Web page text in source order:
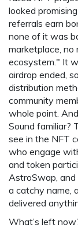
looked
referrals earn
none of it was
marketplace, no
ecosystem." It
airdrop ended,
distribution
community
whole point.
Sound familiar?
see in the NFT
who engage
and token
AstroSwap,
a catchy name,
delivered
What’s left